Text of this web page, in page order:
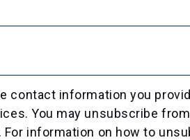
contact information you
You may unsubscribe
information on how to